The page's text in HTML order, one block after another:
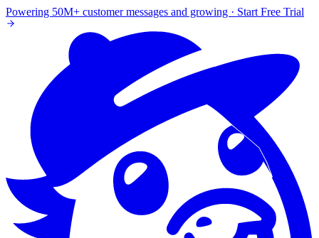
Powering 50M+ customer messages and growing · Start Free Trial